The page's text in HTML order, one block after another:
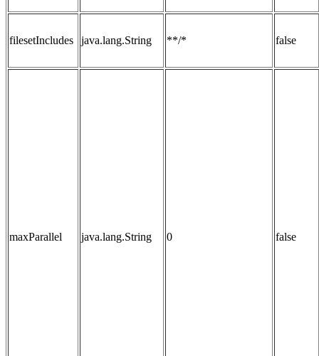
filesetIncludes java.lang.String **/* false
maxParallel java.lang.String 0 false